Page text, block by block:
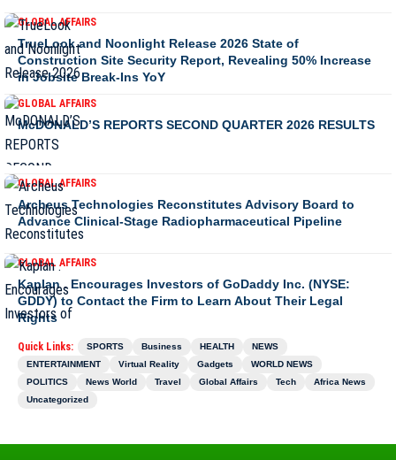
GLOBAL AFFAIRS
TrueLook and Noonlight Release 2026 State of
Construction Site Security Report, Revealing 50% Increase
in Jobsite Break-Ins YoY
GLOBAL AFFAIRS
McDONALD’S REPORTS SECOND QUARTER 2026 RESULTS
GLOBAL AFFAIRS
Archeus Technologies Reconstitutes Advisory Board to
Advance Clinical-Stage Radiopharmaceutical Pipeline
GLOBAL AFFAIRS
Kaplan . Encourages Investors of GoDaddy Inc. (NYSE:
GDDY) to Contact the Firm to Learn About Their Legal
Rights
Quick Links: SPORTS Business HEALTH
NEWS
ENTERTAINMENT
Virtual Reality Gadgets
WORLD NEWS
POLITICS
News World Travel Global Affairs Tech
Africa News
Uncategorized